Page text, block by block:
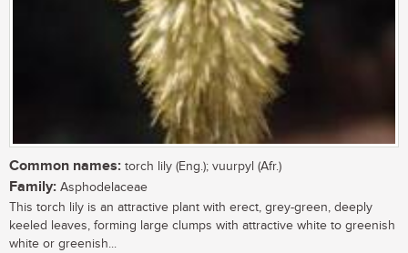
Common names: torch lily (Eng.); vuurpyl (Afr.)
Family: Asphodelaceae
This torch lily is an attractive plant with erect, grey-green, deeply
keeled leaves, forming large clumps with attractive white to greenish
white or greenish...